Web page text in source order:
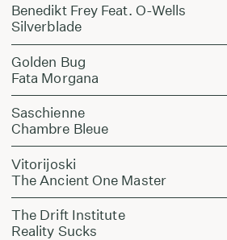
Benedikt Frey Feat. O-Wells
Silverblade
Golden Bug
Fata Morgana
Saschienne
Chambre Bleue
Vitorijoski
The Ancient One Master
The Drift Institute
Reality Sucks